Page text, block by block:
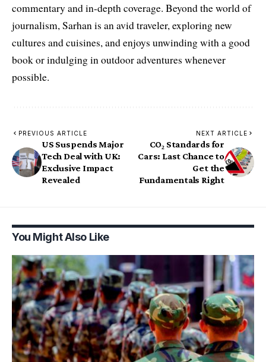
commentary and in-depth coverage. Beyond the world of
journalism, Sarhan is an avid traveler, exploring new
cultures and cuisines, and enjoys unwinding with a good
book or indulging in outdoor adventures whenever
possible.
PREVIOUS ARTICLE
US Suspends Major
Tech Deal with UK:
Exclusive Impact
Revealed
NEXT ARTICLE
CO₂ Standards for
Cars: Last Chance to
Get the
Fundamentals Right
You Might Also Like